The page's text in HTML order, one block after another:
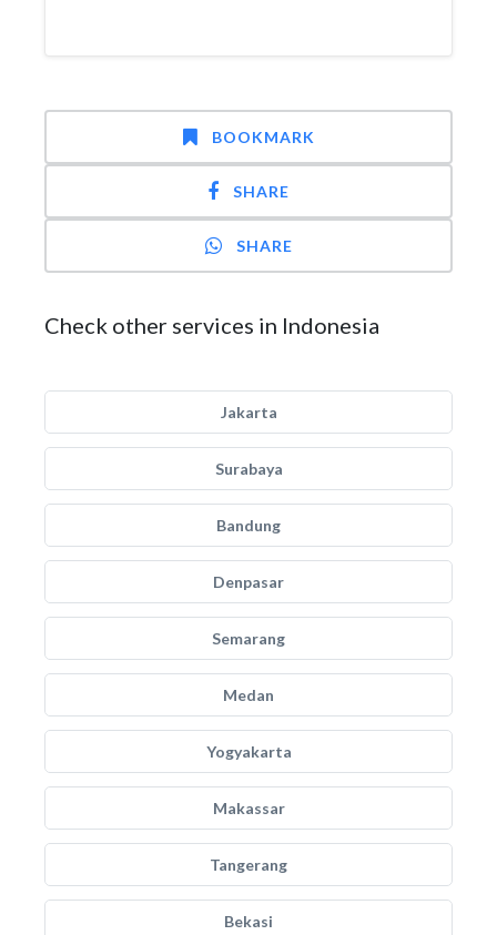
BOOKMARK
SHARE
SHARE
Check other services in Indonesia
Jakarta
Surabaya
Bandung
Denpasar
Semarang
Medan
Yogyakarta
Makassar
Tangerang
Bekasi